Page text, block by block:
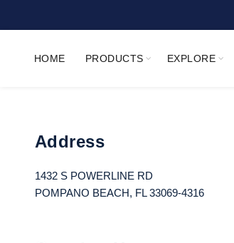
HOME PRODUCTS EXPLORE
Address
1432 S POWERLINE RD
POMPANO BEACH, FL 33069-4316